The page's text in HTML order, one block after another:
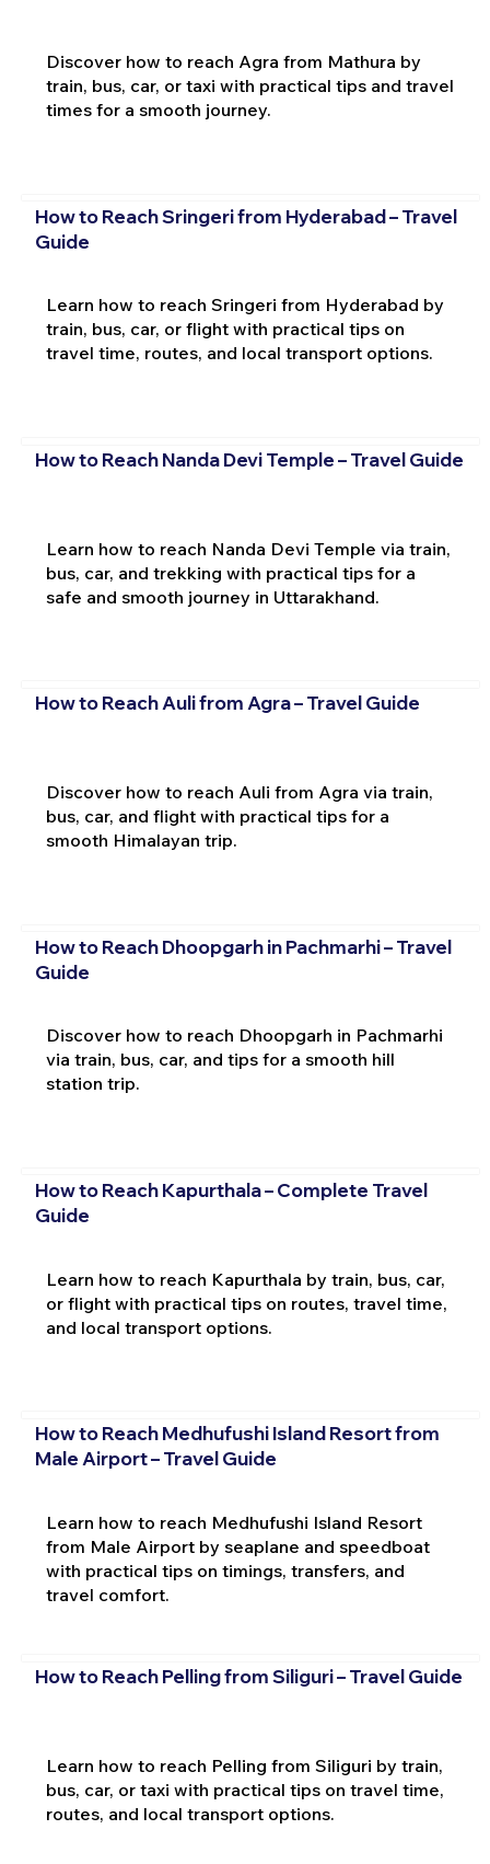
Discover how to reach Agra from Mathura by
train, bus, car, or taxi with practical tips and travel
times for a smooth journey.
How to Reach Sringeri from Hyderabad – Travel
Guide
Learn how to reach Sringeri from Hyderabad by
train, bus, car, or flight with practical tips on
travel time, routes, and local transport options.
How to Reach Nanda Devi Temple – Travel Guide
Learn how to reach Nanda Devi Temple via train,
bus, car, and trekking with practical tips for a
safe and smooth journey in Uttarakhand.
How to Reach Auli from Agra – Travel Guide
Discover how to reach Auli from Agra via train,
bus, car, and flight with practical tips for a
smooth Himalayan trip.
How to Reach Dhoopgarh in Pachmarhi – Travel
Guide
Discover how to reach Dhoopgarh in Pachmarhi
via train, bus, car, and tips for a smooth hill
station trip.
How to Reach Kapurthala – Complete Travel
Guide
Learn how to reach Kapurthala by train, bus, car,
or flight with practical tips on routes, travel time,
and local transport options.
How to Reach Medhufushi Island Resort from
Male Airport – Travel Guide
Learn how to reach Medhufushi Island Resort
from Male Airport by seaplane and speedboat
with practical tips on timings, transfers, and
travel comfort.
How to Reach Pelling from Siliguri – Travel Guide
Learn how to reach Pelling from Siliguri by train,
bus, car, or taxi with practical tips on travel time,
routes, and local transport options.